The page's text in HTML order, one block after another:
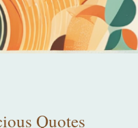
Quotes